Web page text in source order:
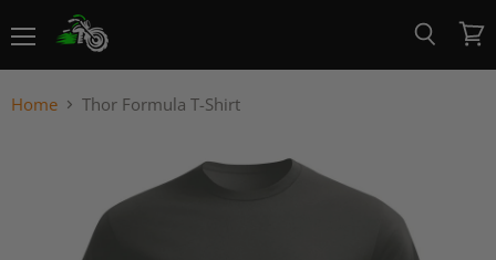
View
cart
Home Thor Formula T-Shirt